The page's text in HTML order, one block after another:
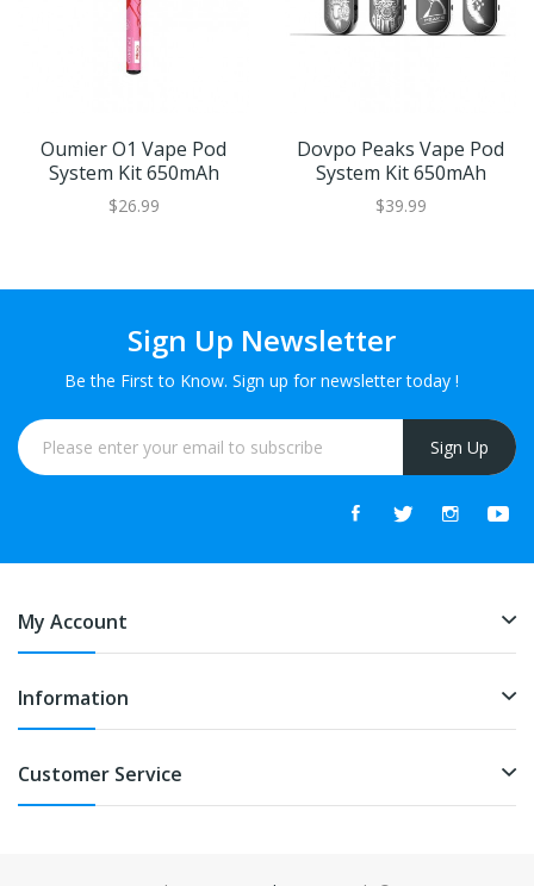
Oumier O1 Vape Pod
System Kit 650mAh
$26.99
Dovpo Peaks Vape Pod
System Kit 650mAh
$39.99
Sign Up Newsletter
Be the First to Know. Sign up for newsletter today !
Sign Up
My Account
Information
Customer Service